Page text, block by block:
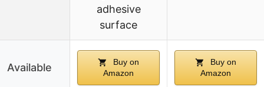
adhesive
surface
Available
Buy on
Amazon
Buy on
Amazon